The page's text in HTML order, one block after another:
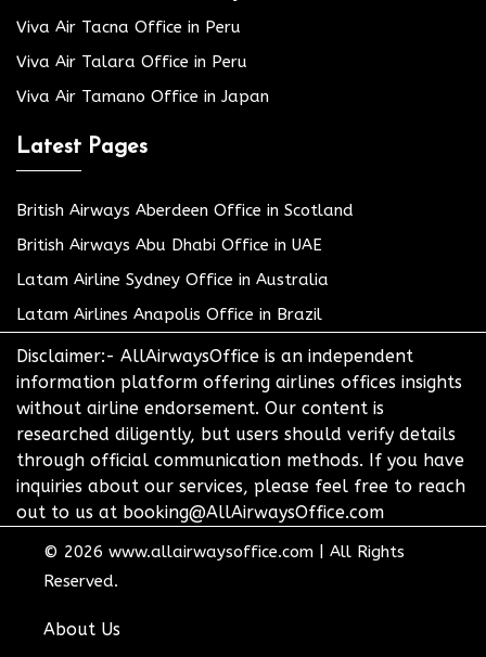
Viva Air Tacna Office in Peru
Viva Air Talara Office in Peru
Viva Air Tamano Office in Japan
Latest Pages
British Airways Aberdeen Office in Scotland
British Airways Abu Dhabi Office in UAE
Latam Airline Sydney Office in Australia
Latam Airlines Anapolis Office in Brazil
Disclaimer:- AllAirwaysOffice is an independent
information platform offering airlines offices insights
without airline endorsement. Our content is
researched diligently, but users should verify details
through official communication methods. If you have
inquiries about our services, please feel free to reach
out to us at booking@AllAirwaysOffice.com
© 2026 www.allairwaysoffice.com
All Rights
Reserved.
About Us